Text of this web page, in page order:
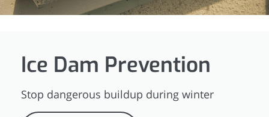
Ice Dam Prevention
Stop dangerous buildup during winter